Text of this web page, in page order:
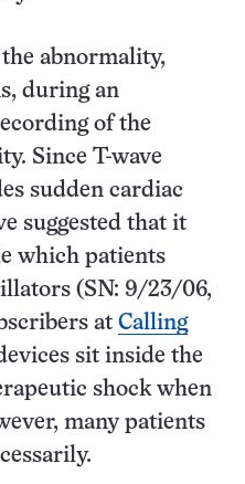
abnormality,
during an
of the
Since T-wave
sudden cardiac
suggested that it
which patients
(SN: 9/23/06,
at Calling
sit inside the
shock when
many patients